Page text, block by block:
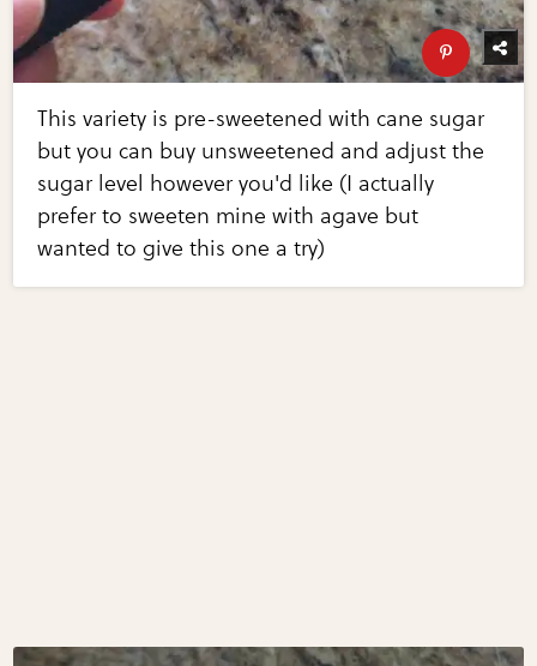
This variety is pre-sweetened with cane sugar
but you can buy unsweetened and adjust the
sugar level however you'd like (I actually
prefer to sweeten mine with agave but
wanted to give this one a try)